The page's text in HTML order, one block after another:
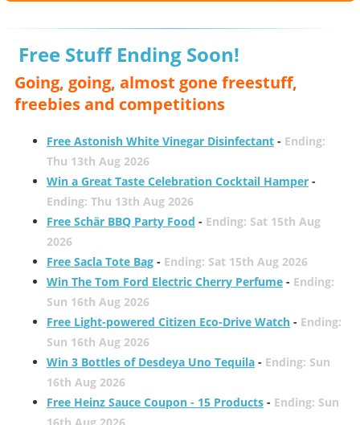
Free Stuff Ending Soon!
Going, going, almost gone freestuff,
freebies and competitions
Free Astonish White Vinegar Disinfectant- Ending:
Thu 13th Aug 2026
Win a Great Taste Celebration Cocktail Hamper-
Ending: Thu 13th Aug 2026
Free Schär BBQ Party Food - Ending: Sat 15th Aug
2026
Free Sacla Tote Bag- Ending: Sat 15th Aug 2026
Win The Tom Ford Electric Cherry Perfume- Ending:
Sun 16th Aug 2026
Free Light-powered Citizen Eco-Drive Watch- Ending:
Sun 16th Aug 2026
Win 3 Bottles of Desdeya Uno Tequila- Ending: Sun
16th Aug 2026
Free Heinz Sauce Coupon - 15 Products- Ending: Sun